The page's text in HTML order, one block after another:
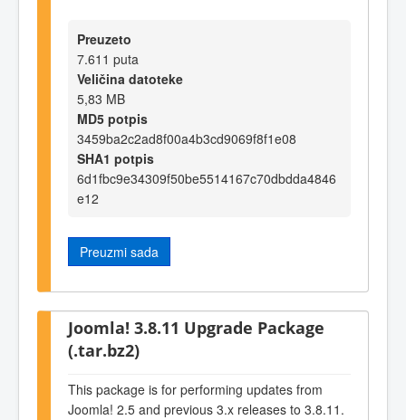
Preuzeto
7.611 puta
Veličina datoteke
5,83 MB
MD5 potpis
3459ba2c2ad8f00a4b3cd9069f8f1e08
SHA1 potpis
6d1fbc9e34309f50be5514167c70dbdda4846
e12
Preuzmi sada
Joomla! 3.8.11 Upgrade Package
(.tar.bz2)
This package is for performing updates from
Joomla! 2.5 and previous 3.x releases to 3.8.11.